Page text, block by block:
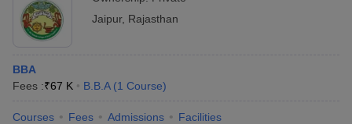
Jaipur, Rajasthan
BBA
Fees :₹67 K B.B.A (1 Course)
Courses Fees Admissions Facilities